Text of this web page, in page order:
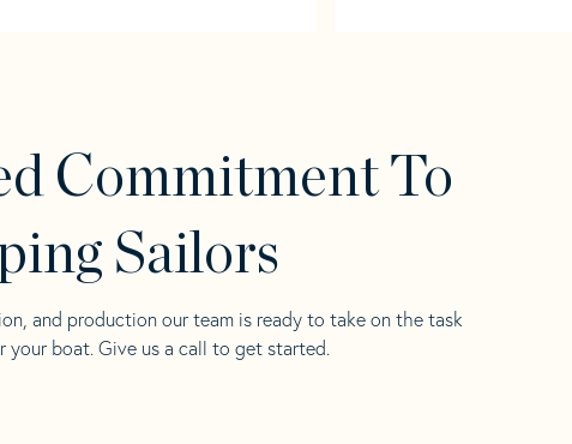
Commitment To
Sailors
and production our team is ready to take on the task
your boat. Give us a call to get started.